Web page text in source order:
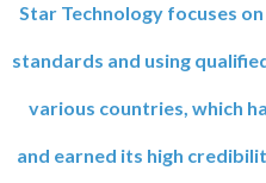
Star Technology focuses
standards and using
various countries, which
and earned its high